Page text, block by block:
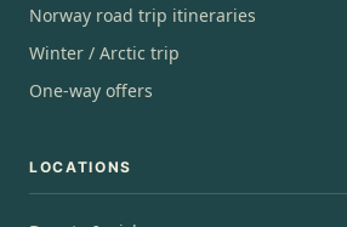
Norway road trip itineraries
Winter / Arctic trip
One-way offers
LOCATIONS